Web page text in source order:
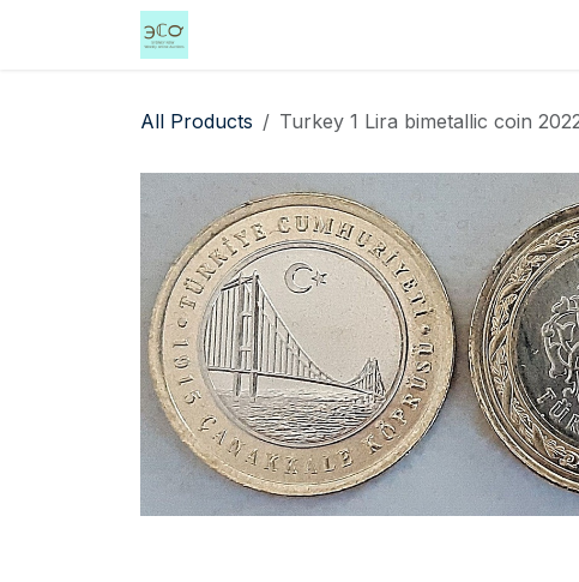
All Products Turkey 1 Lira bimetallic coin